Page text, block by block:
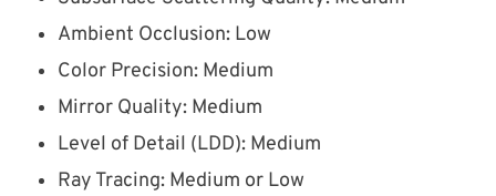
Ambient Occlusion: Low
Color Precision: Medium
Mirror Quality: Medium
Level of Detail (LDD): Medium
Ray Tracing: Medium or Low